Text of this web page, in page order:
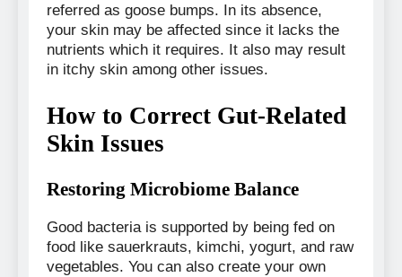
referred as goose bumps. In its absence,
your skin may be affected since it lacks the
nutrients which it requires. It also may result
in itchy skin among other issues.
How to Correct Gut-Related
Skin Issues
Restoring Microbiome Balance
Good bacteria is supported by being fed on
food like sauerkrauts, kimchi, yogurt, and raw
vegetables. You can also create your own